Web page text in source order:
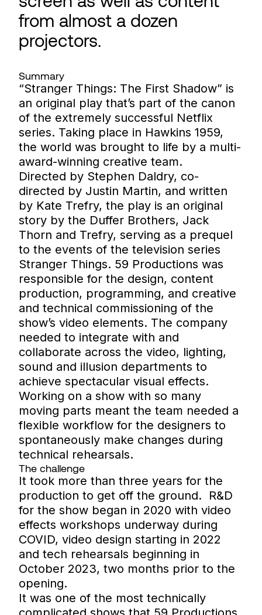
from almost a dozen
projectors.
Summary
“Stranger Things: The First Shadow” is
an original play that’s part of the canon
of the extremely successful Netflix
series. Taking place in Hawkins 1959,
the world was brought to life by a multi-
award-winning creative team.
Directed by Stephen Daldry, co-
directed by Justin Martin, and written
by Kate Trefry, the play is an original
story by the Duffer Brothers, Jack
Thorn and Trefry, serving as a prequel
to the events of the television series
Stranger Things. 59 Productions was
responsible for the design, content
production, programming, and creative
and technical commissioning of the
show’s video elements. The company
needed to integrate with and
collaborate across the video, lighting,
sound and illusion departments to
achieve spectacular visual effects.
Working on a show with so many
moving parts meant the team needed a
flexible workflow for the designers to
spontaneously make changes during
technical rehearsals.
The challenge
It took more than three years for the
production to get off the ground. R&D
for the show began in 2020 with video
effects workshops underway during
COVID, video design starting in 2022
and tech rehearsals beginning in
October 2023, two months prior to the
opening.
It was one of the most technically